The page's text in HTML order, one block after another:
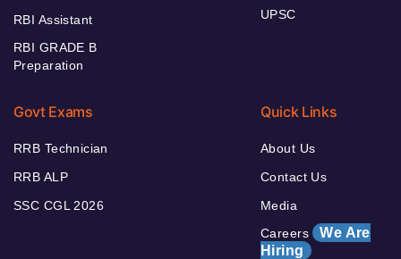
RBI Assistant
RBI GRADE B
Preparation
UPSC
Govt Exams
RRB Technician
RRB ALP
SSC CGL 2026
Quick Links
About Us
Contact Us
Media
Careers We Are
Hiring